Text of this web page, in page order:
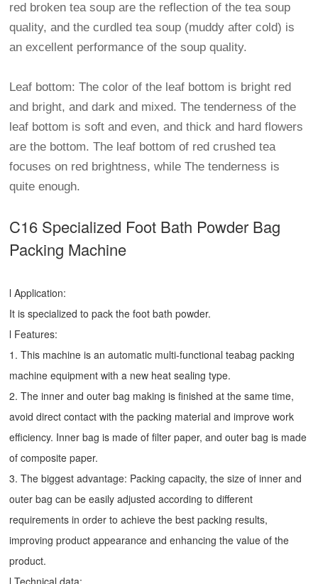
red broken tea soup are the reflection of the tea soup
quality, and the curdled tea soup (muddy after cold) is
an excellent performance of the soup quality.
Leaf bottom: The color of the leaf bottom is bright red
and bright, and dark and mixed. The tenderness of the
leaf bottom is soft and even, and thick and hard flowers
are the bottom. The leaf bottom of red crushed tea
focuses on red brightness, while The tenderness is
quite enough.
C16 Specialized Foot Bath Powder Bag
Packing Machine
l Application:
It is specialized to pack the foot bath powder.
l Features:
1. This machine is an automatic multi-functional teabag packing
machine equipment with a new heat sealing type.
2. The inner and outer bag making is finished at the same time,
avoid direct contact with the packing material and improve work
efficiency. Inner bag is made of filter paper, and outer bag is made
of composite paper.
3. The biggest advantage: Packing capacity, the size of inner and
outer bag can be easily adjusted according to different
requirements in order to achieve the best packing results,
improving product appearance and enhancing the value of the
product.
l Technical data: